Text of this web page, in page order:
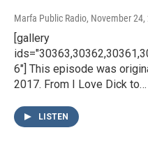
Marfa Public Radio, November 24,
[gallery
6"] This episode was
2017. From I Love Dick to…
LISTEN